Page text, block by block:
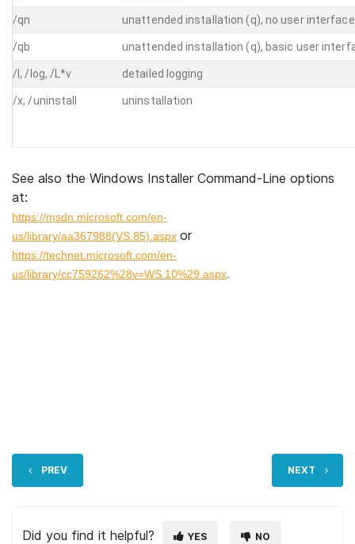
/qn unattended installation (q), no user
/qb unattended installation (q), basic user
/l, /log, /L*v detailed logging
/x, /uninstall uninstallation
See also the Windows Installer Command-Line options
at:
https://msdn.microsoft.com/en-
us/library/aa367988(VS.85).aspx or
https://technet.microsoft.com/en-
us/library/cc759262%28v=WS.10%29.aspx
PREV NEXT
Did you find it helpful? YES NO